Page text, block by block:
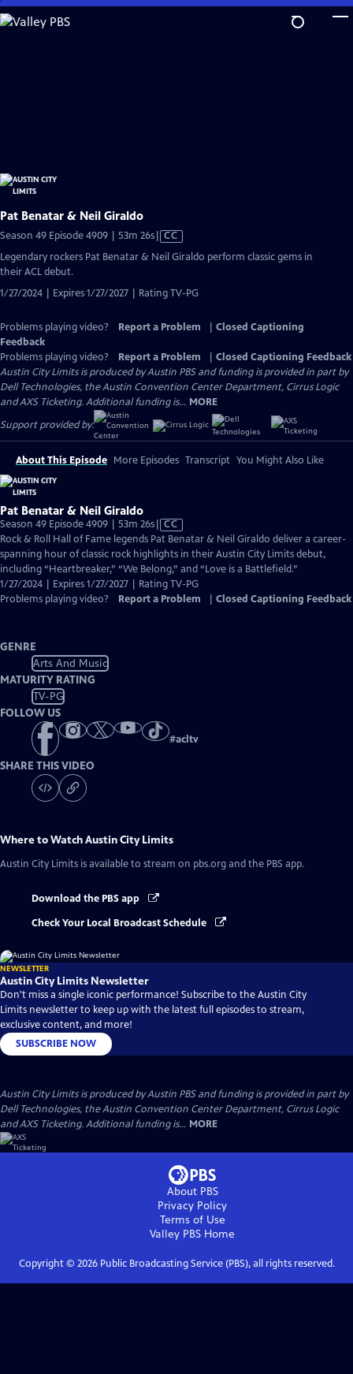
Skip
to
Pat Benatar & Neil Giraldo
Season 49 Episode 4909 | 53m 26sVideo
has
CC
Legendary rockers Pat Benatar & Neil Giraldo perform classic gems in
their ACL debut.
1/27/2024 | Expires 1/27/2027 | Rating TV-PG
Problems playing video? Report a Problem
Closed Captioning
Feedback
Problems playing video?
Report a Problem
Closed Captioning Feedback
Austin City Limits is produced by Austin PBS and funding is provided in part by
Dell Technologies, the Austin Convention Center Department, Cirrus Logic
and AXS Ticketing. Additional funding is... MORE
Support provided by:
About This Episode More Episodes Transcript You Might Also Like
Pat Benatar & Neil Giraldo
Season 49 Episode 4909 | 53m 26sVideo
has
Closed
Captions
CC
Rock & Roll Hall of Fame legends Pat Benatar & Neil Giraldo deliver a career-
spanning hour of classic rock highlights in their Austin City Limits debut,
including “Heartbreaker,” “We Belong,” and “Love is a Battlefield.”
1/27/2024 | Expires 1/27/2027 | Rating TV-PG
Problems playing video?
Report a Problem Closed Captioning Feedback
GENRE
Arts And Music
MATURITY RATING
TV-PG
FOLLOW US
#acltv
SHARE THIS VIDEO
Where to WatchAustin City Limits
Austin City Limits is available to stream on pbs.org and the PBS app.
Download the PBS app
Check Your Local Broadcast Schedule
NEWSLETTER
Austin City Limits Newsletter
Don't miss a single iconic performance! Subscribe to the Austin City
Limits newsletter to keep up with the latest full episodes to stream,
exclusive content, and more!
SUBSCRIBE NOW
Austin City Limits is produced by Austin PBS and funding is provided in part by
Dell Technologies, the Austin Convention Center Department, Cirrus Logic
and AXS Ticketing. Additional funding is... MORE
About PBS
Privacy Policy
Terms of Use
Valley PBS Home
Copyright © 2026Public Broadcasting Service (PBS), all rights reserved.